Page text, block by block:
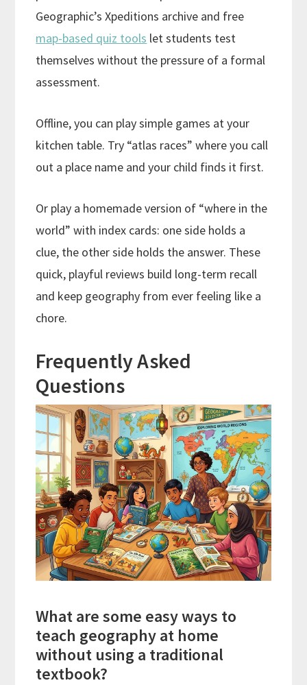
Geographic’s Xpeditions archive and free
map-based quiz tools let students test
themselves without the pressure of a formal
assessment.
Offline, you can play simple games at your
kitchen table. Try “atlas races” where you call
out a place name and your child finds it first.
Or play a homemade version of “where in the
world” with index cards: one side holds a
clue, the other side holds the answer. These
quick, playful reviews build long-term recall
and keep geography from ever feeling like a
chore.
Frequently Asked
Questions
What are some easy ways to
teach geography at home
without using a traditional
textbook?